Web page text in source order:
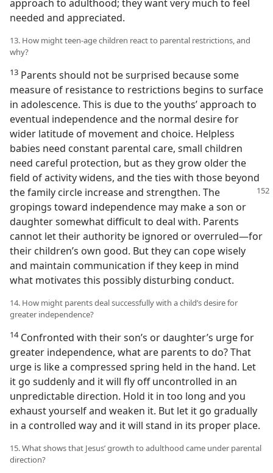
approach to adulthood; they want very much to feel
needed and appreciated.
13. How might teen-age children react to parental restrictions, and
why?
13 Parents should not be surprised because some
measure of resistance to restrictions begins to surface
in adolescence. This is due to the youths’ approach to
eventual independence and the normal desire for
wider latitude of movement and choice. Helpless
babies need constant parental care, small children
need careful protection, but as they grow older the
field of activity widens, and the ties with those beyond
the family circle increase and strengthen. The
gropings toward independence may make a son or
daughter somewhat difficult to deal with. Parents
cannot let their authority be ignored or overruled—for
their children’s own good. But they can cope wisely
and maintain communication if they keep in mind
what motivates this possibly disturbing conduct.
14. How might parents deal successfully with a child’s desire for
greater independence?
14Confronted with their son’s or daughter’s urge for
greater independence, what are parents to do? That
urge is like a compressed spring held in the hand. Let
it go suddenly and it will fly off uncontrolled in an
unpredictable direction. Hold it in too long and you
exhaust yourself and weaken it. But let it go gradually
in a controlled way and it will stand in its proper place.
15. What shows that Jesus’ growth to adulthood came under parental
direction?